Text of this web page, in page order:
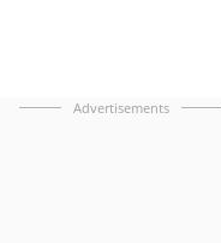
Advertisements